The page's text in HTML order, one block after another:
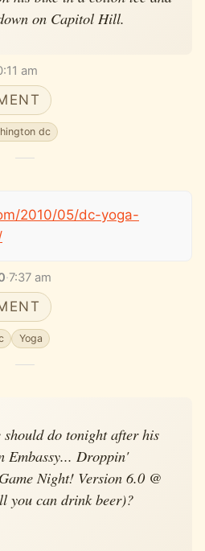
on Capitol Hill.
am
dc
2010/05/dc-yoga-
·7:37 am
Yoga
should do tonight after his
Embassy... Droppin'
Night! Version 6.0 @
you can drink beer)?